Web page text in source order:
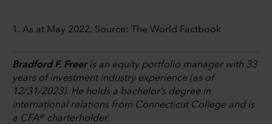
1. As at May 2022. Source: The World Factbook
Bradford F. Freeris an equity portfolio manager with 33
years of investment industry experience (as of
12/31/2023). He holds a bachelor’s degree in
international relations from Connecticut College and is
a CFA® charterholder.